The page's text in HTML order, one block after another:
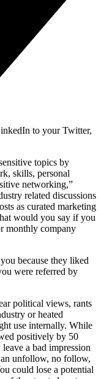
to your Twitter,
topics by
skills, personal
networking,”
related discussions
as curated marketing
would you say if you
monthly company
because they liked
were referred by
political views, rants
or heated
use internally. While
positively by 50
a bad impression
unfollow, no follow,
could lose a potential